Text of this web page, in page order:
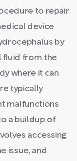
to repair
device
by
fluid from the
where it can
typically
malfunctions
a buildup of
accessing
issue, and